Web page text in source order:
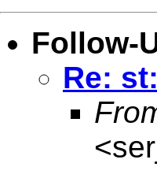
Follow-
Re:
<